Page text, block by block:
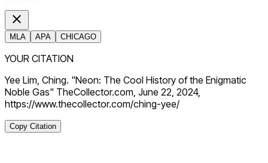
MLA APA CHICAGO
YOUR CITATION
Yee Lim, Ching. "Neon: The Cool History of the Enigmatic
Noble Gas" TheCollector.com, June 22, 2024,
https://www.thecollector.com/ching-yee/
Copy Citation